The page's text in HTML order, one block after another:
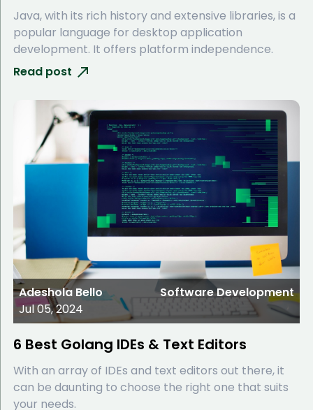
Java, with its rich history and extensive libraries, is a
popular language for desktop application
development. It offers platform independence.
Read post
Adeshola Bello
Jul 05, 2024
Software Development
6 Best Golang IDEs & Text Editors
With an array of IDEs and text editors out there, it
can be daunting to choose the right one that suits
your needs.